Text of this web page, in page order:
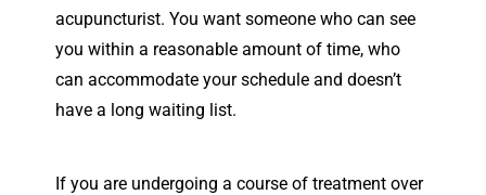
acupuncturist. You want someone who can see
you within a reasonable amount of time, who
can accommodate your schedule and doesn’t
have a long waiting list.
If you are undergoing a course of treatment over